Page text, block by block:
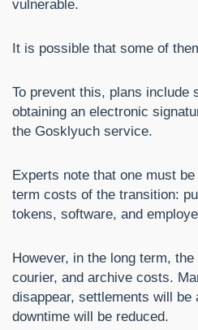
vulnerable.
It is possible that some of
To prevent this, plans include
obtaining an electronic
the Gosklyuch service.
Experts note that one must
term costs of the transition:
tokens, software, and
However, in the long term,
courier, and archive costs.
disappear, settlements will be
downtime will be reduced.